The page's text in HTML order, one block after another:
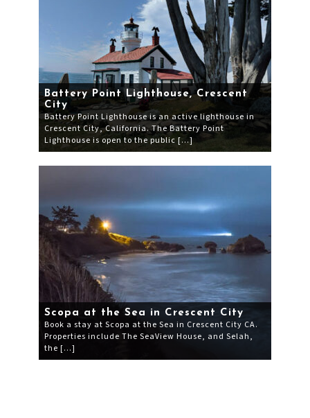
Battery Point Lighthouse, Crescent
City
Battery Point Lighthouse is an active lighthouse in
Crescent City, California. The Battery Point
Lighthouse is open to the public […]
Scopa at the Sea in Crescent City
Book a stay at Scopa at the Sea in Crescent City CA.
Properties include The SeaView House, and Selah,
the […]